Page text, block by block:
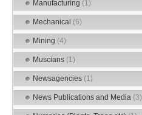
Manufacturing (1)
Mechanical (6)
Mining (4)
Muscians (1)
Newsagencies (1)
News Publications and Media (3)